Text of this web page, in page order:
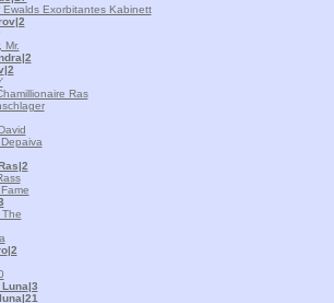
Ewalds Exorbitantes Kabinett
|2
Mr.
|2
|2
Ras
|2
|2
Luna|3
|21